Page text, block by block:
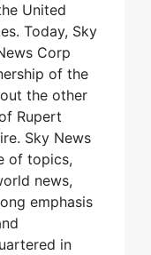
United
Today, Sky
Corp
of the
the other
Rupert
Sky News
of topics,
news,
emphasis
in